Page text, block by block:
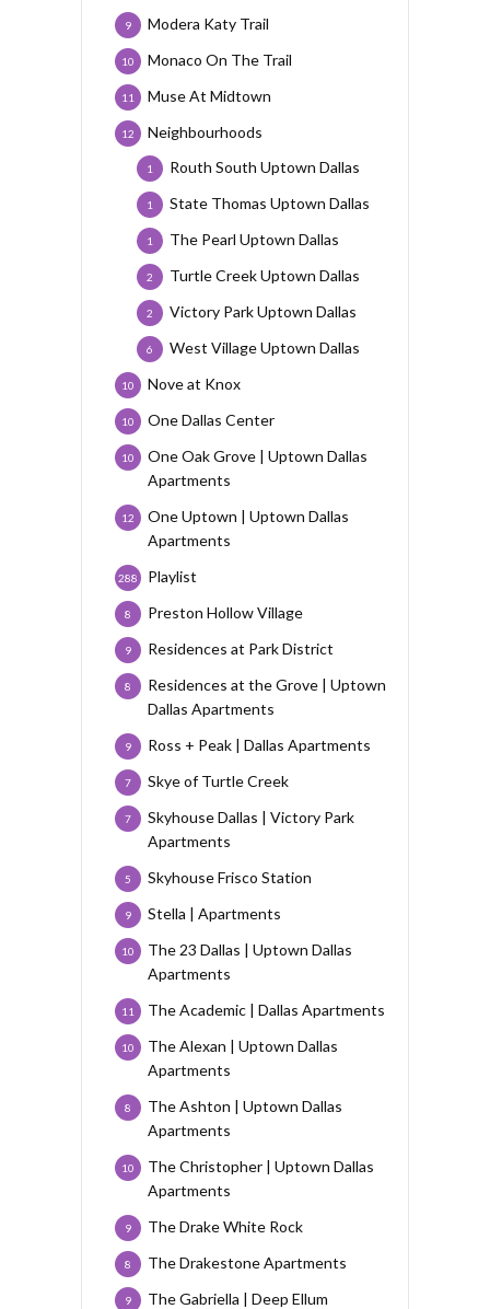
Modera Katy Trail
9
Monaco On The Trail
10
Muse At Midtown
11
Neighbourhoods
12
Routh South Uptown Dallas
1
State Thomas Uptown Dallas
1
The Pearl Uptown Dallas
1
Turtle Creek Uptown Dallas
2
Victory Park Uptown Dallas
2
West Village Uptown Dallas
6
Nove at Knox
10
One Dallas Center
10
One Oak Grove | Uptown Dallas
Apartments
10
One Uptown | Uptown Dallas
Apartments
12
Playlist
288
Preston Hollow Village
8
Residences at Park District
9
Residences at the Grove | Uptown
Dallas Apartments
8
Ross + Peak | Dallas Apartments
9
Skye of Turtle Creek
7
Skyhouse Dallas | Victory Park
Apartments
7
Skyhouse Frisco Station
5
Stella | Apartments
9
The 23 Dallas | Uptown Dallas
Apartments
10
The Academic | Dallas Apartments
11
The Alexan | Uptown Dallas
Apartments
10
The Ashton | Uptown Dallas
Apartments
8
The Christopher | Uptown Dallas
Apartments
10
The Drake White Rock
9
The Drakestone Apartments
8
The Gabriella | Deep Ellum
9